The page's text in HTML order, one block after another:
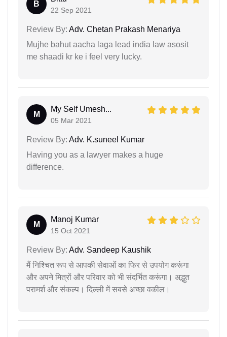
B
22 Sep 2021
Review By: Adv. Chetan Prakash Menariya
Mujhe bahut aacha laga lead india law asosit
me shaadi kr ke i feel very lucky.
M
My Self Umesh...
05 Mar 2021
Review By: Adv. K.suneel Kumar
Having you as a lawyer makes a huge
difference.
M
Manoj Kumar
15 Oct 2021
Review By: Adv. Sandeep Kaushik
मैं निश्चित रूप से आपकी सेवाओं का फिर से उपयोग करूंगा
और अपने मित्रों और परिवार को भी संदर्भित करूंगा। अद्भुत
परामर्श और संकल्प। दिल्ली में सबसे अच्छा वकील।